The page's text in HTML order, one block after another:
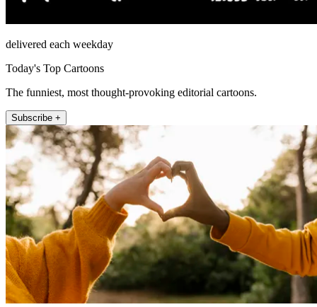
delivered each weekday
Today's Top Cartoons
The funniest, most thought-provoking editorial cartoons.
Subscribe +